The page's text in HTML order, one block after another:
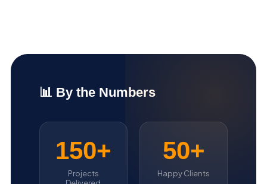
📊 By the Numbers
150+
Projects
50+
Happy Clients